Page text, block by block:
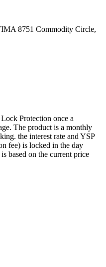
8751 Commodity Circle,
Protection once a
The product is a monthly
the interest rate and YSP
fee) is locked in the day
based on the current price